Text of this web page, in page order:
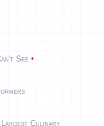
See •
Largest Culinary